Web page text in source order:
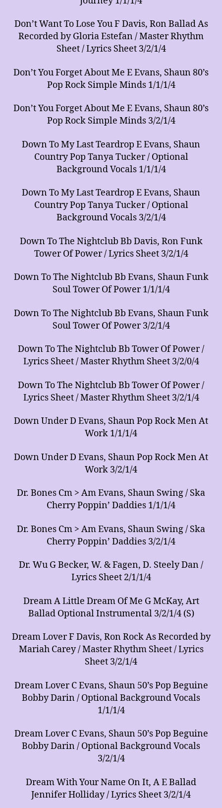
Don’t Want To Lose You F Davis, Ron Ballad As
Recorded by Gloria Estefan / Master Rhythm
Sheet / Lyrics Sheet 3/2/1/4
Don’t You Forget About Me E Evans, Shaun 80’s
Pop Rock Simple Minds 1/1/1/4
Don’t You Forget About Me E Evans, Shaun 80’s
Pop Rock Simple Minds 3/2/1/4
Down To My Last Teardrop E Evans, Shaun
Country Pop Tanya Tucker / Optional
Background Vocals 1/1/1/4
Down To My Last Teardrop E Evans, Shaun
Country Pop Tanya Tucker / Optional
Background Vocals 3/2/1/4
Down To The Nightclub Bb Davis, Ron Funk
Tower Of Power / Lyrics Sheet 3/2/1/4
Down To The Nightclub Bb Evans, Shaun Funk
Soul Tower Of Power 1/1/1/4
Down To The Nightclub Bb Evans, Shaun Funk
Soul Tower Of Power 3/2/1/4
Down To The Nightclub Bb Tower Of Power /
Lyrics Sheet / Master Rhythm Sheet 3/2/0/4
Down To The Nightclub Bb Tower Of Power /
Lyrics Sheet / Master Rhythm Sheet 3/2/1/4
Down Under D Evans, Shaun Pop Rock Men At
Work 1/1/1/4
Down Under D Evans, Shaun Pop Rock Men At
Work 3/2/1/4
Dr. Bones Cm > Am Evans, Shaun Swing / Ska
Cherry Poppin’ Daddies 1/1/1/4
Dr. Bones Cm > Am Evans, Shaun Swing / Ska
Cherry Poppin’ Daddies 3/2/1/4
Dr. Wu G Becker, W. & Fagen, D. Steely Dan /
Lyrics Sheet 2/1/1/4
Dream A Little Dream Of Me G McKay, Art
Ballad Optional Instrumental 3/2/1/4 (S)
Dream Lover F Davis, Ron Rock As Recorded by
Mariah Carey / Master Rhythm Sheet / Lyrics
Sheet 3/2/1/4
Dream Lover C Evans, Shaun 50’s Pop Beguine
Bobby Darin / Optional Background Vocals
1/1/1/4
Dream Lover C Evans, Shaun 50’s Pop Beguine
Bobby Darin / Optional Background Vocals
3/2/1/4
Dream With Your Name On It, A E Ballad
Jennifer Holliday / Lyrics Sheet 3/2/1/4